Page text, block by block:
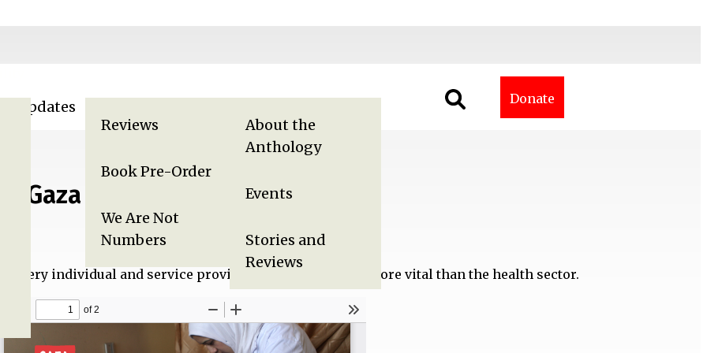
Updates
Reviews
Book Pre-Order
We Are Not
Numbers
About the
Anthology
Events
Stories and
Reviews
Donate
Gaza
every individual and service provider in Gaza, but none more vital than the health sector.